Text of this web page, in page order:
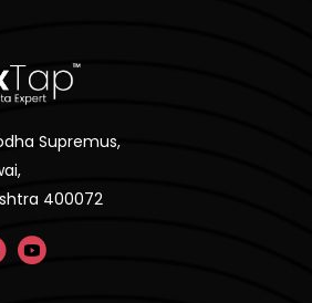
Supremus,
400072